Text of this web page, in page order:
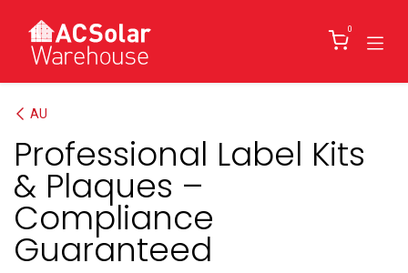
0
AU
Professional Label Kits
& Plaques –
Compliance
Guaranteed